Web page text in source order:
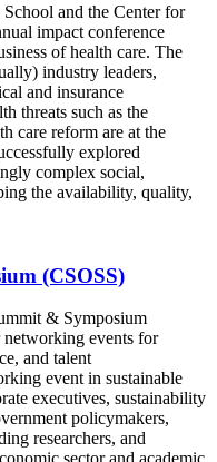
and the Center for
impact conference
of health care. The
industry leaders,
and insurance
threats such as the
care reform are at the
explored
complex social,
the availability, quality,
(CSOSS)
& Symposium
networking events for
and talent
event in sustainable
executives, sustainability
policymakers,
researchers, and